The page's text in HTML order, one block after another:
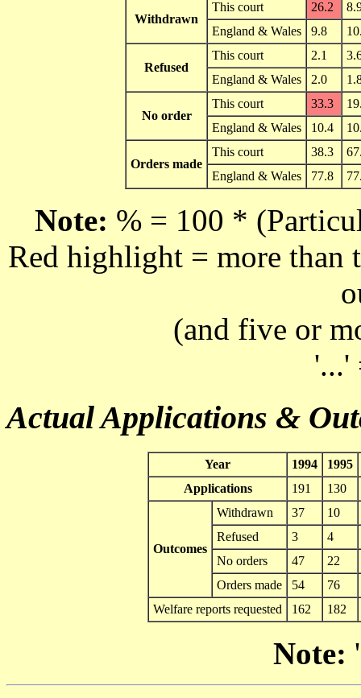
Withdrawn
This court 26.2
England & Wales
9.8
Refused
This court 2.1
England & Wales
2.0
No order
This court 33.3
England & Wales
10.4
Orders made
This court 38.3
England & Wales
77.8
Note: % = 100 *
Red highlight = more than
(and five or
'...'
Actual Applications &
Year 1994
1995
Applications
191 130
Outcomes
Withdrawn 37
10
Refused
3
4
No orders
47
22
Orders made
54
76
Welfare reports requested
162 182
Note: